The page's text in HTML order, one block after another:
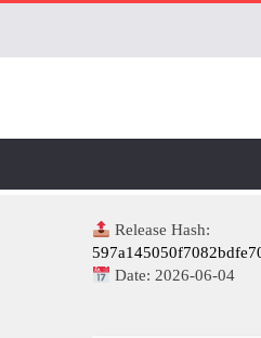
Release Hash:
Date:2026-06-04